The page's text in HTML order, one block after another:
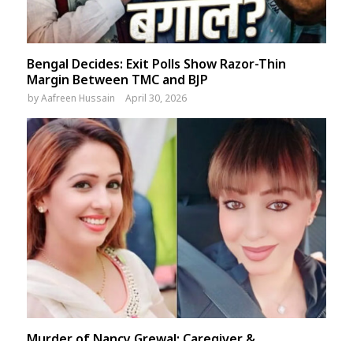
Bengal Decides: Exit Polls Show Razor-Thin
Margin Between TMC and BJP
byAafreen Hussain April 30, 2026